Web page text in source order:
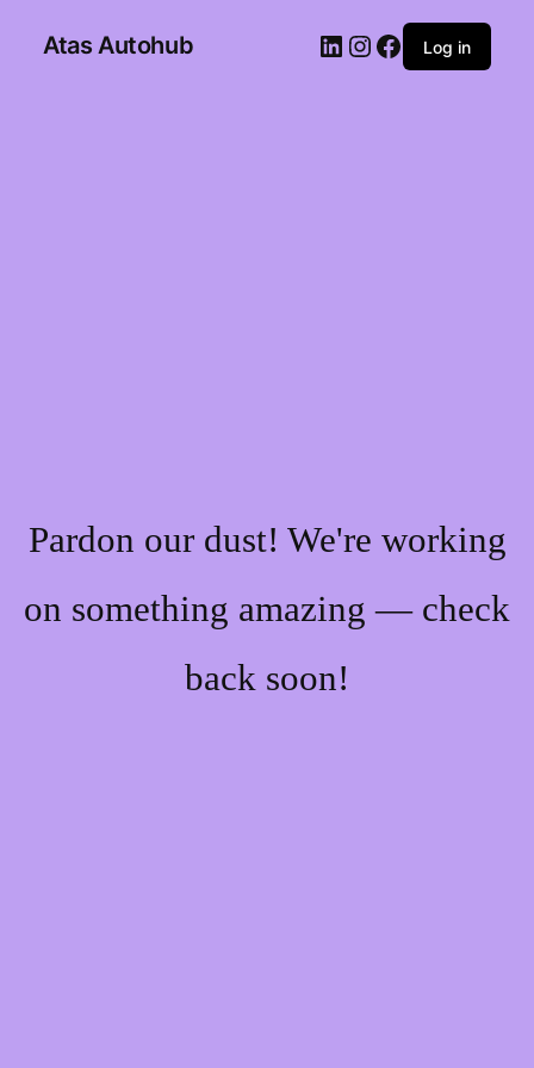
Atas Autohub Log in
Pardon our dust! We're working
on something amazing — check
back soon!